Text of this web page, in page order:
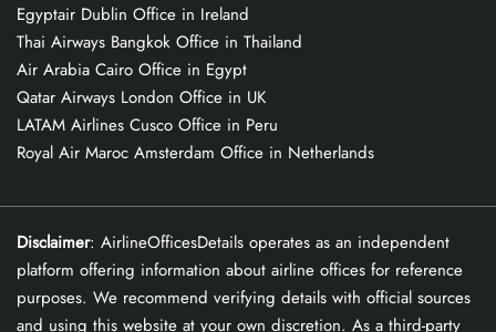
Egyptair Dublin Office in Ireland
Thai Airways Bangkok Office in Thailand
Air Arabia Cairo Office in Egypt
Qatar Airways London Office in UK
LATAM Airlines Cusco Office in Peru
Royal Air Maroc Amsterdam Office in Netherlands
Disclaimer: AirlineOfficesDetails operates as an independent
platform offering information about airline offices for reference
purposes. We recommend verifying details with official sources
and using this website at your own discretion. As a third-party